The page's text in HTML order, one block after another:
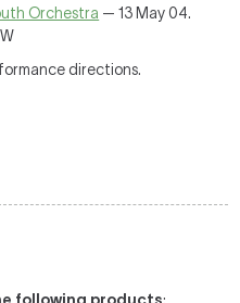
Orchestra — 13 May 04.
directions.